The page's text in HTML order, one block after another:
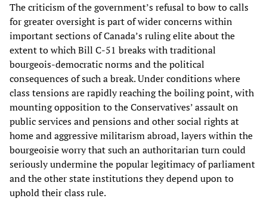
The criticism of the government’s refusal to bow to calls
for greater oversight is part of wider concerns within
important sections of Canada’s ruling elite about the
extent to which Bill C-51 breaks with traditional
bourgeois-democratic norms and the political
consequences of such a break. Under conditions where
class tensions are rapidly reaching the boiling point, with
mounting opposition to the Conservatives’ assault on
public services and pensions and other social rights at
home and aggressive militarism abroad, layers within the
bourgeoisie worry that such an authoritarian turn could
seriously undermine the popular legitimacy of parliament
and the other state institutions they depend upon to
uphold their class rule.